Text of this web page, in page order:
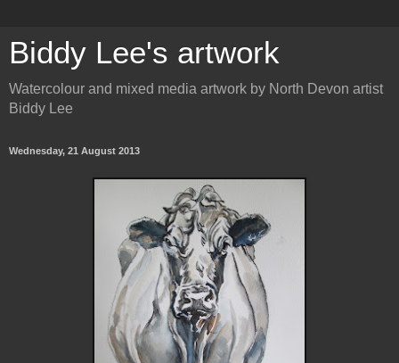
Biddy Lee's artwork
Watercolour and mixed media artwork by North Devon artist
Biddy Lee
Wednesday, 21 August 2013